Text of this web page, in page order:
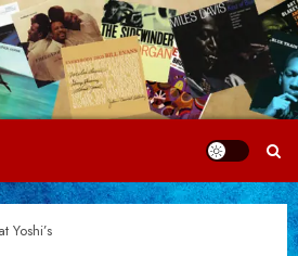
Yoshi’s